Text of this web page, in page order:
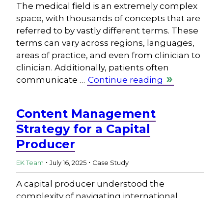
The medical field is an extremely complex
space, with thousands of concepts that are
referred to by vastly different terms. These
terms can vary across regions, languages,
areas of practice, and even from clinician to
clinician. Additionally, patients often
communicate … Continue reading
Content Management
Strategy for a Capital
Producer
EK Team . July 16, 2025 . Case Study
A capital producer understood the
complexity of navigating international